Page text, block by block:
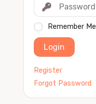
Remember Me
Login
Register
Forgot Password